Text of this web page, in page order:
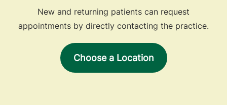
New and returning patients can request
appointments by directly contacting the practice.
Choose a Location